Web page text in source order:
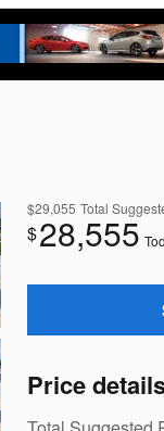
$29,055 Total
$28,555
Price